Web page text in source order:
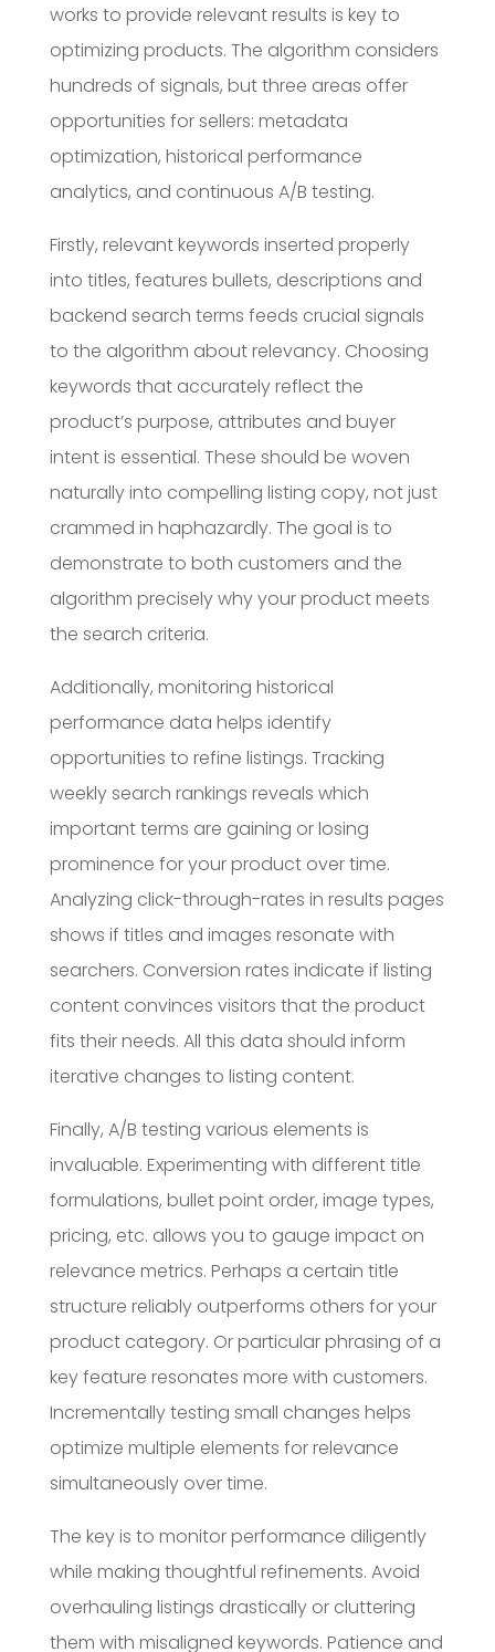
works to provide relevant results is key to
optimizing products. The algorithm considers
hundreds of signals, but three areas offer
opportunities for sellers: metadata
optimization, historical performance
analytics, and continuous A/B testing.
Firstly, relevant keywords inserted properly
into titles, features bullets, descriptions and
backend search terms feeds crucial signals
to the algorithm about relevancy. Choosing
keywords that accurately reflect the
product’s purpose, attributes and buyer
intent is essential. These should be woven
naturally into compelling listing copy, not just
crammed in haphazardly. The goal is to
demonstrate to both customers and the
algorithm precisely why your product meets
the search criteria.
Additionally, monitoring historical
performance data helps identify
opportunities to refine listings. Tracking
weekly search rankings reveals which
important terms are gaining or losing
prominence for your product over time.
Analyzing click-through-rates in results pages
shows if titles and images resonate with
searchers. Conversion rates indicate if listing
content convinces visitors that the product
fits their needs. All this data should inform
iterative changes to listing content.
Finally, A/B testing various elements is
invaluable. Experimenting with different title
formulations, bullet point order, image types,
pricing, etc. allows you to gauge impact on
relevance metrics. Perhaps a certain title
structure reliably outperforms others for your
product category. Or particular phrasing of a
key feature resonates more with customers.
Incrementally testing small changes helps
optimize multiple elements for relevance
simultaneously over time.
The key is to monitor performance diligently
while making thoughtful refinements. Avoid
overhauling listings drastically or cluttering
them with misaligned keywords. Patience and